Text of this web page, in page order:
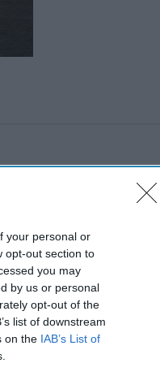
your personal or
opt-out section to
you may
by us or personal
opt-out of the
list of downstream
on the IAB’s List of